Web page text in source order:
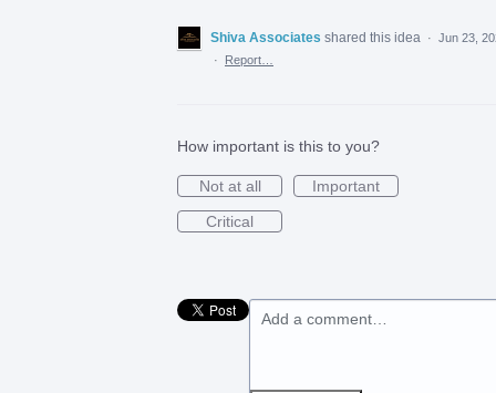
Shiva Associates shared this idea · Jun 23,
·
Report…
How important is this to you?
Not at all
Important
Critical
Add a comment…